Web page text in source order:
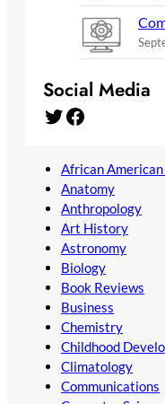
Social Media
Twitter Facebook
African
Anatomy
Anthropology
Art History
Astronomy
Biology
Book Reviews
Business
Chemistry
Childhood
Climatology
Communications